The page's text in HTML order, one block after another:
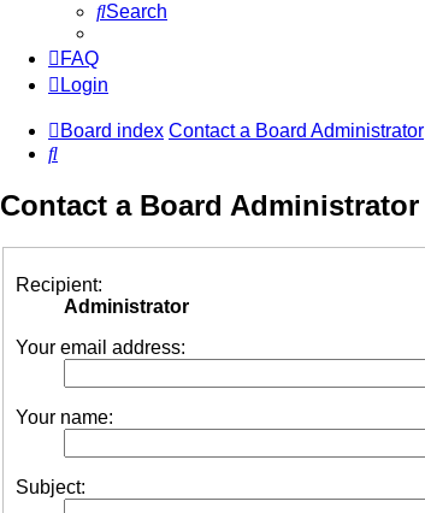
Search
FAQ
Login
Board index Contact a Board Administrator
Search
Contact a Board Administrator
Recipient:
Administrator
Your email address:
Your name:
Subject: